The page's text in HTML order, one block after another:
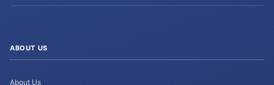
ABOUT US
About Us